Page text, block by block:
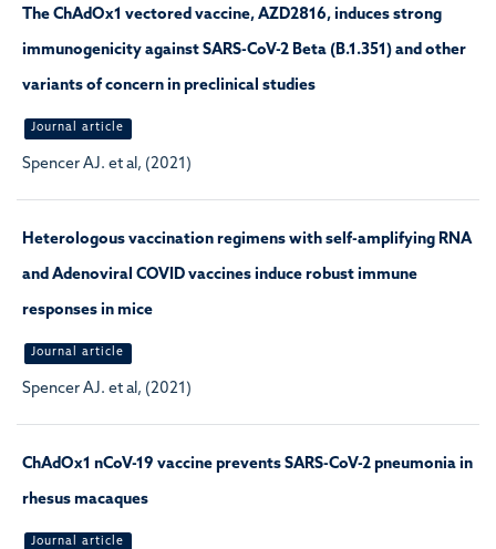
The ChAdOx1 vectored vaccine, AZD2816, induces strong
immunogenicity against SARS-CoV-2 Beta (B.1.351) and other
variants of concern in preclinical studies
Journal article
Spencer AJ. et al, (2021)
Heterologous vaccination regimens with self-amplifying RNA
and Adenoviral COVID vaccines induce robust immune
responses in mice
Journal article
Spencer AJ. et al, (2021)
ChAdOx1 nCoV-19 vaccine prevents SARS-CoV-2 pneumonia in
rhesus macaques
Journal article